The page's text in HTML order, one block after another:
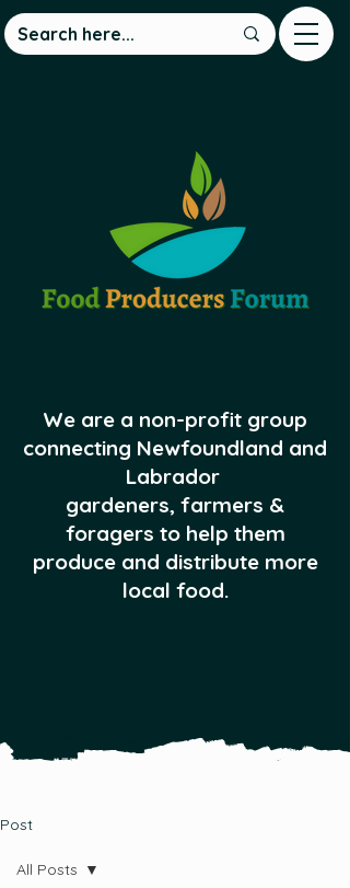
We are a non-profit group
connecting Newfoundland and
Labrador
gardeners, farmers &
foragers to help them
produce and distribute more
local food.
Post
All Posts